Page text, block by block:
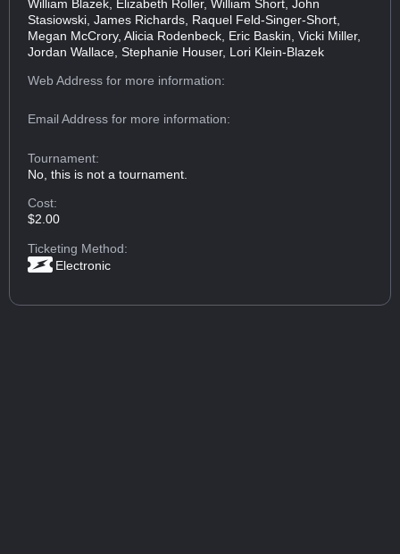
William Blazek, Elizabeth Roller, William Short, John
Stasiowski, James Richards, Raquel Feld-Singer-Short,
Megan McCrory, Alicia Rodenbeck, Eric Baskin, Vicki Miller,
Jordan Wallace, Stephanie Houser, Lori Klein-Blazek
Web Addressfor more information:
Email Addressfor more information:
Tournament:
No, this is not a tournament.
Cost:
$2.00
Ticketing Method:
Electronic